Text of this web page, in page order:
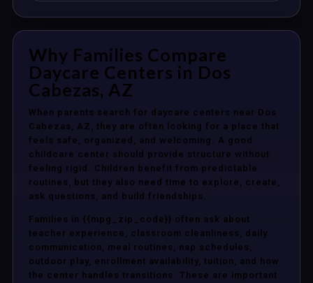
Why Families Compare
Daycare Centers in Dos
Cabezas, AZ
When parents search for daycare centers near Dos
Cabezas, AZ, they are often looking for a place that
feels safe, organized, and welcoming. A good
childcare center should provide structure without
feeling rigid. Children benefit from predictable
routines, but they also need time to explore, create,
ask questions, and build friendships.
Families in {{mpg_zip_code}} often ask about
teacher experience, classroom cleanliness, daily
communication, meal routines, nap schedules,
outdoor play, enrollment availability, tuition, and how
the center handles transitions. These are important